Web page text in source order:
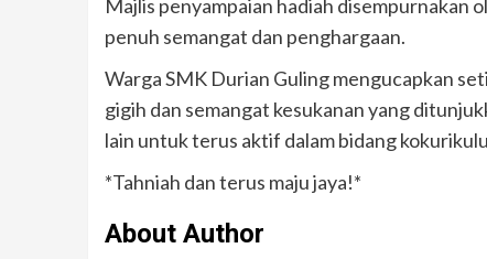
Majlis penyampaian hadiah disempurnakan
penuh semangat dan penghargaan.
Warga SMK Durian Guling mengucapkan
gigih dan semangat kesukanan yang
lain untuk terus aktif dalam bidang
*Tahniah dan terus maju jaya!*
About Author